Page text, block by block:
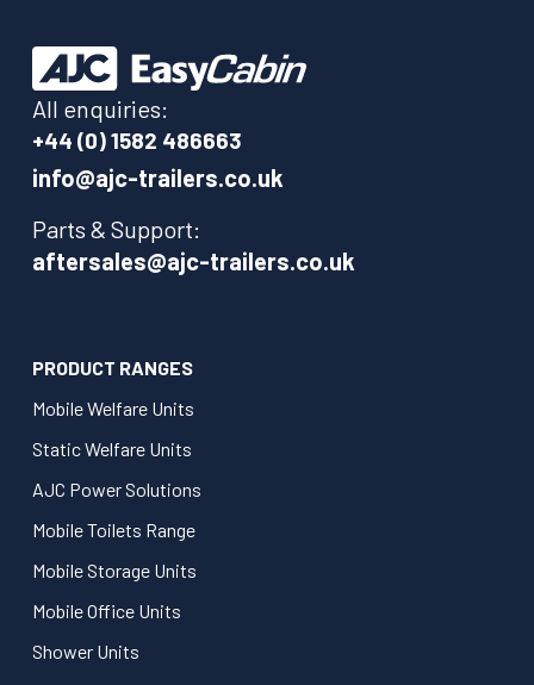
All enquiries:
+44 (0) 1582 486663
info@ajc-trailers.co.uk
Parts & Support:
aftersales@ajc-trailers.co.uk
PRODUCT RANGES
Mobile Welfare Units
Static Welfare Units
AJC Power Solutions
Mobile Toilets Range
Mobile Storage Units
Mobile Office Units
Shower Units